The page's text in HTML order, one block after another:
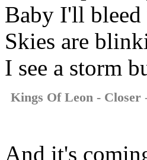
Baby I'll
Skies are
I see a storm
Kings Of Leon - Closer
And it's